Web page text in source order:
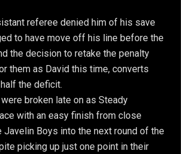
referee denied him of his save
to have move off his line before the
the decision to retake the penalty
them as David this time, converts
the deficit.
broken late on as Steady
with an easy finish from close
Javelin Boys into the next round of the
picking up just one point in their